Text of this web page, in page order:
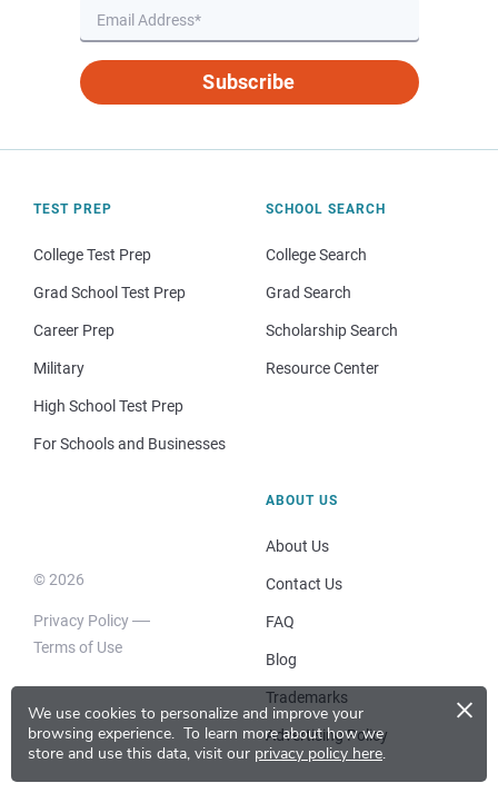
We use cookies to personalize and improve your
browsing experience. To learn more about how we
store and use this data, visit our privacy policy here.
×
Subscribe
TEST PREP
College Test Prep
Grad School Test Prep
Career Prep
Military
High School Test Prep
For Schools and Businesses
SCHOOL SEARCH
College Search
Grad Search
Scholarship Search
Resource Center
© 2026
Privacy Policy
Terms of Use
ABOUT US
About Us
Contact Us
FAQ
Blog
Trademarks
Advertising Policy